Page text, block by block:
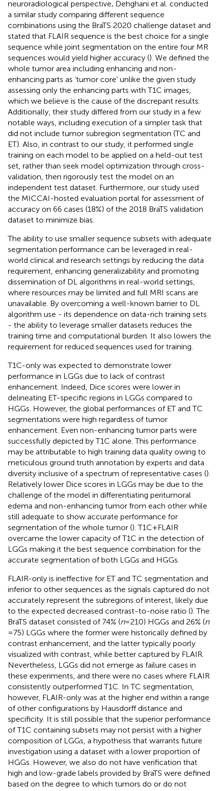
neuroradiological perspective. Dehghani et al. conducted
a similar study comparing different sequence
combinations using the BraTS 2020 challenge dataset and
stated that FLAIR sequence is the best choice for a single
sequence while joint segmentation on the entire four MR
sequences would yield higher accuracy (). We defined the
whole tumor area including enhancing and non-
enhancing parts as ‘tumor core' unlike the given study
assessing only the enhancing parts with T1C images,
which we believe is the cause of the discrepant results.
Additionally, their study differed from our study in a few
notable ways, including execution of a simpler task that
did not include tumor subregion segmentation (TC and
ET). Also, in contrast to our study, it performed single
training on each model to be applied on a held-out test
set, rather than seek model optimization through cross-
validation, then rigorously test the model on an
independent test dataset. Furthermore, our study used
the MICCAI-hosted evaluation portal for assessment of
accuracy on 66 cases (18%) of the 2018 BraTS validation
dataset to minimize bias.
The ability to use smaller sequence subsets with adequate
segmentation performance can be leveraged in real-
world clinical and research settings by reducing the data
requirement, enhancing generalizability and promoting
dissemination of DL algorithms in real-world settings,
where resources may be limited and full MRI scans are
unavailable. By overcoming a well-known barrier to DL
algorithm use - its dependence on data-rich training sets
- the ability to leverage smaller datasets reduces the
training time and computational burden. It also lowers the
requirement for reduced sequences used for training.
T1C-only was expected to demonstrate lower
performance in LGGs due to lack of contrast
enhancement. Indeed, Dice scores were lower in
delineating ET-specific regions in LGGs compared to
HGGs. However, the global performances of ET and TC
segmentations were high regardless of tumor
enhancement. Even non-enhancing tumor parts were
successfully depicted by T1C alone. This performance
may be attributable to high training data quality owing to
meticulous ground truth annotation by experts and data
diversity inclusive of a spectrum of representative cases ().
Relatively lower Dice scores in LGGs may be due to the
challenge of the model in differentiating peritumoral
edema and non-enhancing tumor from each other while
still adequate to show accurate performance for
segmentation of the whole tumor (). T1C + FLAIR
overcame the lower capacity of T1C in the detection of
LGGs making it the best sequence combination for the
accurate segmentation of both LGGs and HGGs.
FLAIR-only is ineffective for ET and TC segmentation and
inferior to other sequences as the signals captured do not
accurately represent the subregions of interest, likely due
to the expected decreased contrast-to-noise ratio (). The
BraTS dataset consisted of 74% (n= 210) HGGs and 26% (n
= 75) LGGs where the former were historically defined by
contrast enhancement, and the latter typically poorly
visualized with contrast, while better captured by FLAIR.
Nevertheless, LGGs did not emerge as failure cases in
these experiments, and there were no cases where FLAIR
consistently outperformed T1C. In TC segmentation,
however, FLAIR-only was at the higher end within a range
of other configurations by Hausdorff distance and
specificity. It is still possible that the superior performance
of T1C containing subsets may not persist with a higher
composition of LGGs, a hypothesis that warrants future
investigation using a dataset with a lower proportion of
HGGs. However, we also do not have verification that
high and low-grade labels provided by BraTS were defined
based on the degree to which tumors do or do not